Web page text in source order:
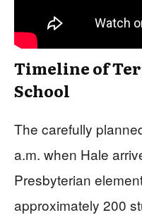
Timeline of
School
The carefully
a.m. when Hale
Presbyterian
approximately 200